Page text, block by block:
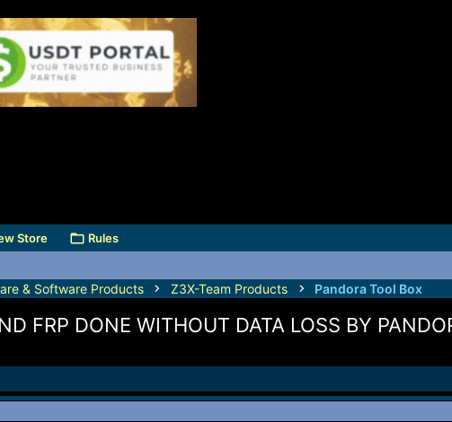
Store Rules
& Software Products Z3X-Team Products Pandora Tool Box
FRP DONE WITHOUT DATA LOSS BY